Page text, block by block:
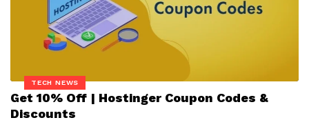
TECH NEWS
Get 10% Off | Hostinger Coupon Codes &
Discounts